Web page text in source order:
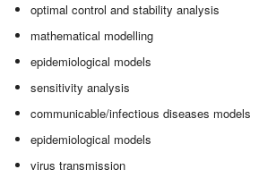
optimal control and stability analysis
mathematical modelling
epidemiological models
sensitivity analysis
communicable/infectious diseases models
epidemiological models
virus transmission